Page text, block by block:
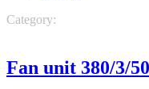
Category:
Fan unit 380/3/